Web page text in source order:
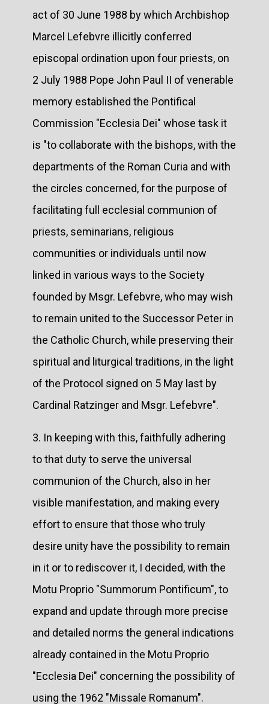
act of 30 June 1988 by which Archbishop
Marcel Lefebvre illicitly conferred
episcopal ordination upon four priests, on
2 July 1988 Pope John Paul II of venerable
memory established the Pontifical
Commission "Ecclesia Dei" whose task it
is "to collaborate with the bishops, with the
departments of the Roman Curia and with
the circles concerned, for the purpose of
facilitating full ecclesial communion of
priests, seminarians, religious
communities or individuals until now
linked in various ways to the Society
founded by Msgr. Lefebvre, who may wish
to remain united to the Successor Peter in
the Catholic Church, while preserving their
spiritual and liturgical traditions, in the light
of the Protocol signed on 5 May last by
Cardinal Ratzinger and Msgr. Lefebvre".
3. In keeping with this, faithfully adhering
to that duty to serve the universal
communion of the Church, also in her
visible manifestation, and making every
effort to ensure that those who truly
desire unity have the possibility to remain
in it or to rediscover it, I decided, with the
Motu Proprio "Summorum Pontificum", to
expand and update through more precise
and detailed norms the general indications
already contained in the Motu Proprio
"Ecclesia Dei" concerning the possibility of
using the 1962 "Missale Romanum".